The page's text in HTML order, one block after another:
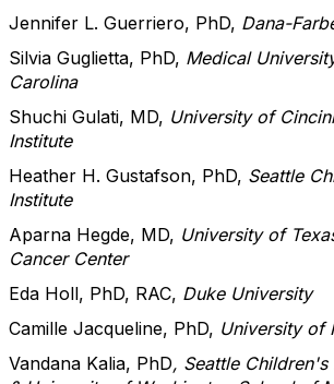
Jennifer L. Guerriero, PhD, Dana-
Silvia Guglietta, PhD, Medical
Carolina
Shuchi Gulati, MD, University of
Institute
Heather H. Gustafson, PhD, Seattle
Institute
Aparna Hegde, MD, University of
Cancer Center
Eda Holl, PhD, RAC, Duke University
Camille Jacqueline, PhD, University of
Vandana Kalia, PhD, Seattle Children's